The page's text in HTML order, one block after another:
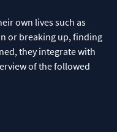
own lives such as
or breaking up, finding
they integrate with
of the followed